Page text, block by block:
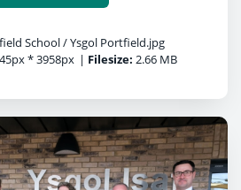
School / Ysgol Portfield.jpg
* 3958px | Filesize: 2.66 MB